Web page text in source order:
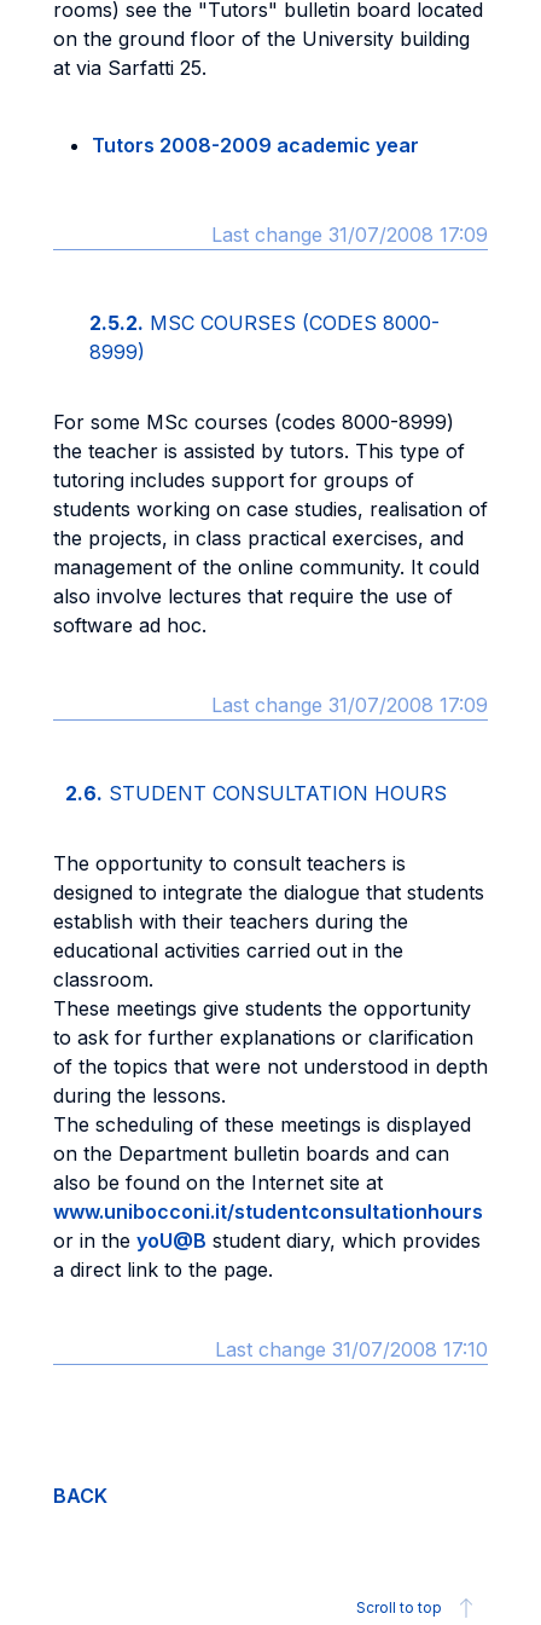
rooms) see the "Tutors" bulletin board located
on the ground floor of the University building
at via Sarfatti 25.
Tutors 2008-2009 academic year
Last change 31/07/2008 17:09
2.5.2. MSC COURSES (CODES 8000-
8999)
For some MSc courses (codes 8000-8999)
the teacher is assisted by tutors. This type of
tutoring includes support for groups of
students working on case studies, realisation of
the projects, in class practical exercises, and
management of the online community. It could
also involve lectures that require the use of
software ad hoc.
Last change 31/07/2008 17:09
2.6. STUDENT CONSULTATION HOURS
The opportunity to consult teachers is
designed to integrate the dialogue that students
establish with their teachers during the
educational activities carried out in the
classroom.
These meetings give students the opportunity
to ask for further explanations or clarification
of the topics that were not understood in depth
during the lessons.
The scheduling of these meetings is displayed
on the Department bulletin boards and can
also be found on the Internet site at
www.unibocconi.it/studentconsultationhours
or in the yoU@B student diary, which provides
a direct link to the page.
Last change 31/07/2008 17:10
BACK
Scroll to top